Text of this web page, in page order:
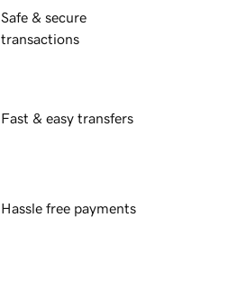
Safe & secure
transactions
Fast & easy transfers
Hassle free payments